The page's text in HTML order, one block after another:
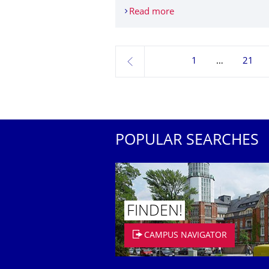
Read moreDiversity TU go: Equal
previous
1 21
POPULAR SEARCHES
FINDEN!
CAMPUS NAVIGATOR